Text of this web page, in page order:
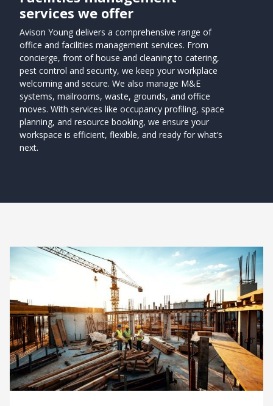
services we offer
Avison Young delivers a comprehensive range of
office and facilities management services. From
concierge, front of house and cleaning to catering,
pest control and security, we keep your workplace
welcoming and secure. We also manage M&E
systems, mailrooms, waste, grounds, and office
moves. With services like occupancy profiling, space
planning, and resource booking, we ensure your
workspace is efficient, flexible, and ready for what’s
next.